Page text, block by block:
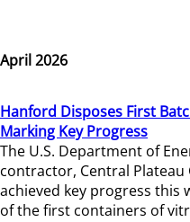
April 2026
Hanford Disposes First
Marking Key Progress
The U.S. Department of
contractor, Central Plateau
achieved key progress this
of the first containers of